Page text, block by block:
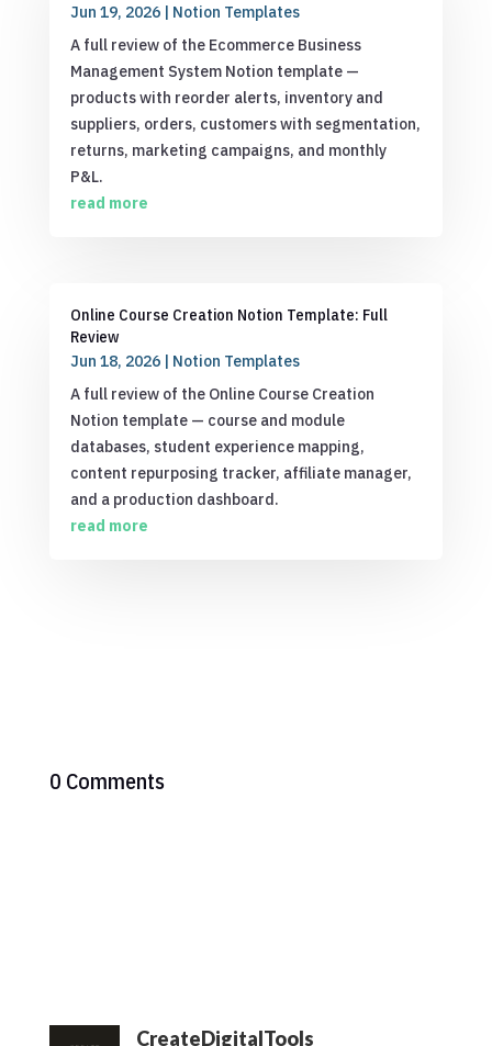
Jun 19, 2026| Notion Templates
A full review of the Ecommerce Business
Management System Notion template —
products with reorder alerts, inventory and
suppliers, orders, customers with segmentation,
returns, marketing campaigns, and monthly
P&L.
read more
Online Course Creation Notion Template: Full
Review
Jun 18, 2026| Notion Templates
A full review of the Online Course Creation
Notion template — course and module
databases, student experience mapping,
content repurposing tracker, affiliate manager,
and a production dashboard.
read more
0 Comments
CreateDigitalTools